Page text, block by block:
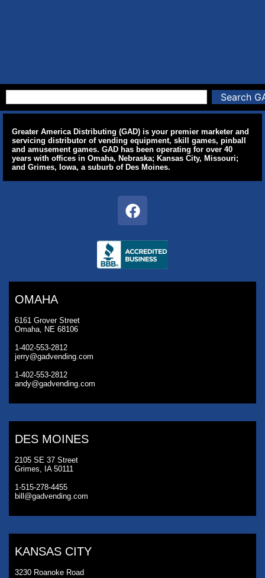
Search
Greater America Distributing (GAD) is your premier marketer and
servicing distributor of vending equipment, skill games, pinball
and amusement games. GAD has been operating for over 40
years with offices in Omaha, Nebraska; Kansas City, Missouri;
and Grimes, Iowa, a suburb of Des Moines.
OMAHA
6161 Grover Street
Omaha, NE 68106
1-402-553-2812
jerry@gadvending.com
1-402-553-2812
andy@gadvending.com
DES MOINES
2105 SE 37 Street
Grimes, IA 50111
1-515-278-4455
bill@gadvending.com
KANSAS CITY
3230 Roanoke Road